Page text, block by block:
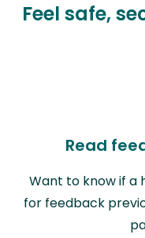
Feel safe,
Read
Want to know if a
for feedback